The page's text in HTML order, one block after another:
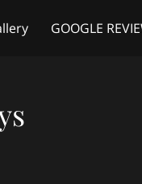
GOOGLE